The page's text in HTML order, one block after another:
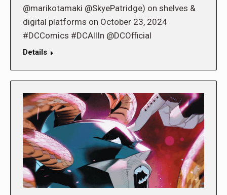
@marikotamaki @SkyePatridge) on shelves &
digital platforms on October 23, 2024
#DCComics #DCAllIn @DCOfficial
Details